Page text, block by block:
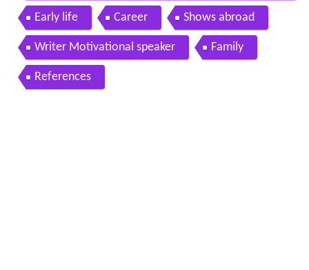
han
Early life Career Shows abroad
Writer Motivational speaker Family
References